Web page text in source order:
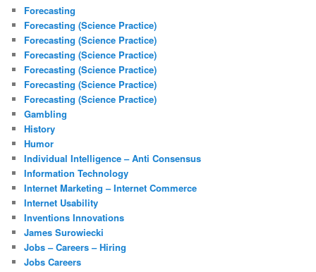
Forecasting
Forecasting (Science Practice)
Forecasting (Science Practice)
Forecasting (Science Practice)
Forecasting (Science Practice)
Forecasting (Science Practice)
Forecasting (Science Practice)
Gambling
History
Humor
Individual Intelligence – Anti Consensus
Information Technology
Internet Marketing – Internet Commerce
Internet Usability
Inventions Innovations
James Surowiecki
Jobs – Careers – Hiring
Jobs Careers